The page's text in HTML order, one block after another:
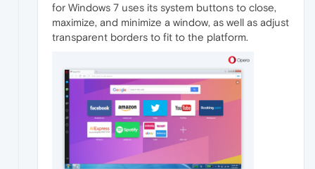
for Windows 7 uses its system buttons to close,
maximize, and minimize a window, as well as adjust
transparent borders to fit to the platform.